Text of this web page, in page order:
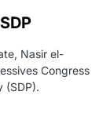
Nasir el-
Congress
(SDP).